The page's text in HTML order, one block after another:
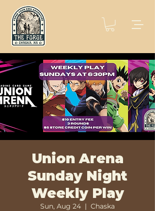
Union Arena
Sunday Night
Weekly Play
Sun, Aug 24
  |
Chaska